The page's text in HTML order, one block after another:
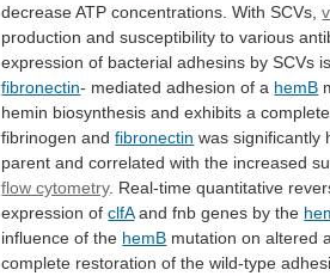
decrease ATP concentrations. With SCVs,
production and susceptibility to various
expression of bacterial adhesins by SCVs is
fibronectin- mediated adhesion of a hemB
hemin biosynthesis and exhibits a complete
fibrinogen and fibronectin was significantly
parent and correlated with the increased
flow cytometry. Real-time quantitative
expression of clfAand fnb genes by the
influence of the hemB mutation on altered
complete restoration of the wild-type